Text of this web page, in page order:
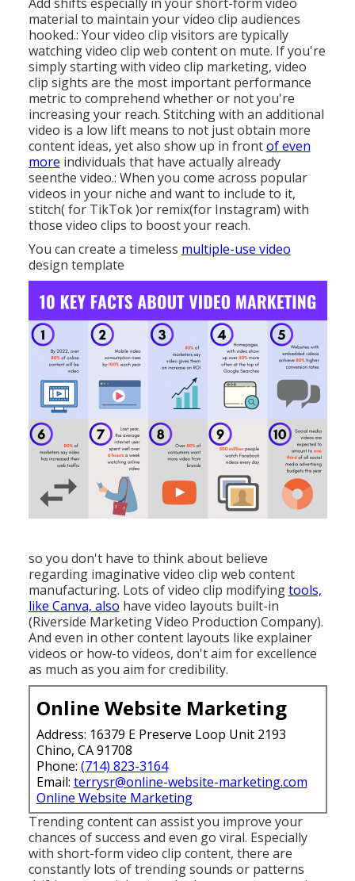
material to maintain your video clip audiences
hooked.: Your video clip visitors are typically
watching video clip web content on mute. If you're
simply starting with video clip marketing, video
clip sights are the most important performance
metric to comprehend whether or not you're
increasing your reach. Stitching with an additional
video is a low lift means to not just obtain more
content ideas, yet also show up in frontof even
more individuals that have actually already
seenthe video.: When you come across popular
videos in your niche and want to include to it,
stitch( for TikTok )or remix(for Instagram) with
those video clips to boost your reach.
You can create a timeless multiple-use video
design template
so you don't have to think about believe
regarding imaginative video clip web content
manufacturing. Lots of video clip modifyingtools,
like Canva, also have video layouts built-in
(Riverside Marketing Video Production Company).
And even in other content layouts like explainer
videos or how-to videos, don't aim for excellence
as much as you aim for credibility.
Online Website Marketing
Address: 16379 E Preserve Loop Unit 2193
Chino, CA 91708
Phone: (714) 823-3164
Email: terrysr@online-website-marketing.com
Online Website Marketing
Trending content can assist you improve your
chances of success and even go viral. Especially
with short-form video clip content, there are
constantly lots of trending sounds or patterns